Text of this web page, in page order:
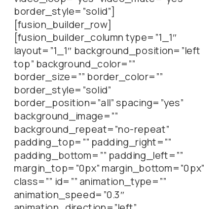
border_style=”solid”]
[fusion_builder_row]
[fusion_builder_column type=”1_1″
layout=”1_1″ background_position=”left
top” background_color=””
border_size=”” border_color=””
border_style=”solid”
border_position=”all” spacing=”yes”
background_image=””
background_repeat=”no-repeat”
padding_top=”” padding_right=””
padding_bottom=”” padding_left=””
margin_top=”0px” margin_bottom=”0px”
class=”” id=”” animation_type=””
animation_speed=”0.3″